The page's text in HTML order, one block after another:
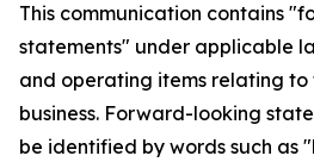
This communication contains
statements" under applicable
and operating items relating to
business. Forward-looking
be identified by words such as